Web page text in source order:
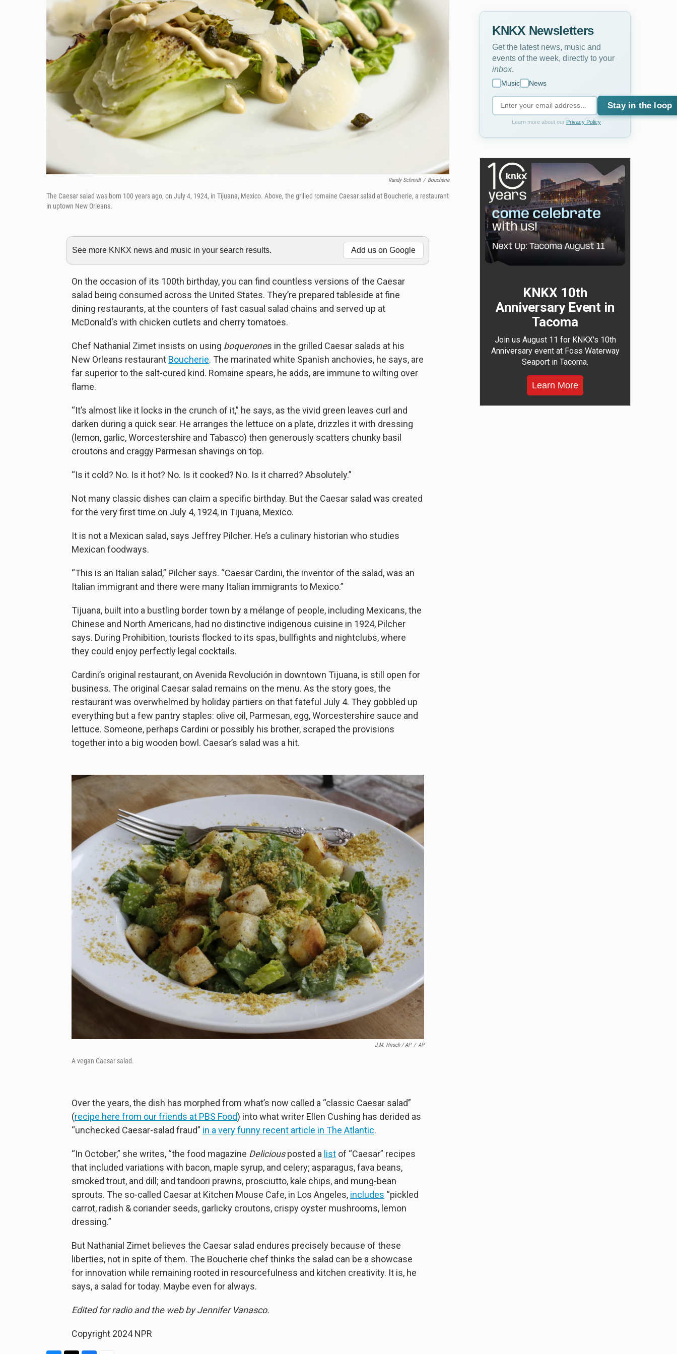
Randy Schmidt / Boucherie
The Caesar salad was born 100 years ago, on July 4, 1924, in Tijuana, Mexico. Above, the grilled romaine Caesar salad at Boucherie, a restaurant
in uptown New Orleans.
See more KNKX news and music in your search results. Add us on Google
On the occasion of its 100th birthday, you can find countless versions of the Caesar
salad being consumed across the United States. They’re prepared tableside at fine
dining restaurants, at the counters of fast casual salad chains and served up at
McDonald's with chicken cutlets and cherry tomatoes.
Chef Nathanial Zimet insists on using boquerones in the grilled Caesar salads at his
New Orleans restaurant Boucherie. The marinated white Spanish anchovies, he says, are
far superior to the salt-cured kind. Romaine spears, he adds, are immune to wilting over
flame.
“It’s almost like it locks in the crunch of it,” he says, as the vivid green leaves curl and
darken during a quick sear. He arranges the lettuce on a plate, drizzles it with dressing
(lemon, garlic, Worcestershire and Tabasco) then generously scatters chunky basil
croutons and craggy Parmesan shavings on top.
“Is it cold? No. Is it hot? No. Is it cooked? No. Is it charred? Absolutely.”
Not many classic dishes can claim a specific birthday. But the Caesar salad was created
for the very first time on July 4, 1924, in Tijuana, Mexico.
It is not a Mexican salad, says Jeffrey Pilcher. He’s a culinary historian who studies
Mexican foodways.
“This is an Italian salad,” Pilcher says. “Caesar Cardini, the inventor of the salad, was an
Italian immigrant and there were many Italian immigrants to Mexico.”
Tijuana, built into a bustling border town by a mélange of people, including Mexicans, the
Chinese and North Americans, had no distinctive indigenous cuisine in 1924, Pilcher
says. During Prohibition, tourists flocked to its spas, bullfights and nightclubs, where
they could enjoy perfectly legal cocktails.
Cardini’s original restaurant, on Avenida Revolución in downtown Tijuana, is still open for
business. The original Caesar salad remains on the menu. As the story goes, the
restaurant was overwhelmed by holiday partiers on that fateful July 4. They gobbled up
everything but a few pantry staples: olive oil, Parmesan, egg, Worcestershire sauce and
lettuce. Someone, perhaps Cardini or possibly his brother, scraped the provisions
together into a big wooden bowl. Caesar’s salad was a hit.
J.M. Hirsch / AP / AP
A vegan Caesar salad.
Over the years, the dish has morphed from what’s now called a “classic Caesar salad”
(recipe here from our friends at PBS Food) into what writer Ellen Cushing has derided as
“unchecked Caesar-salad fraud” in a very funny recent article in The Atlantic.
“In October,” she writes, “the food magazine Deliciousposted a list of “Caesar” recipes
that included variations with bacon, maple syrup, and celery; asparagus, fava beans,
smoked trout, and dill; and tandoori prawns, prosciutto, kale chips, and mung-bean
sprouts. The so-called Caesar at Kitchen Mouse Cafe, in Los Angeles, includes “pickled
carrot, radish & coriander seeds, garlicky croutons, crispy oyster mushrooms, lemon
dressing.”
But Nathanial Zimet believes the Caesar salad endures precisely because of these
liberties, not in spite of them. The Boucherie chef thinks the salad can be a showcase
for innovation while remaining rooted in resourcefulness and kitchen creativity. It is, he
says, a salad for today. Maybe even for always.
Edited for radio and the web by Jennifer Vanasco.
Copyright 2024 NPR
KNKX Newsletters
Get the latest news, music and
events of the week, directly to your
inbox
Music News
Stay in the loop
Learn more about our Privacy Policy
KNKX 10th
Anniversary Event in
Tacoma
Join us August 11 for KNKX's 10th
Anniversary event at Foss Waterway
Seaport in Tacoma.
Learn More